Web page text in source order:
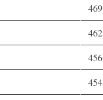
469
462
456
454